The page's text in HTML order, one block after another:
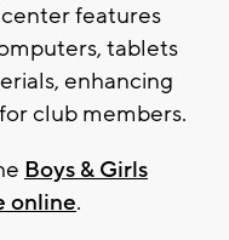
features
tablets
enhancing
club members.
Boys & Girls
online.